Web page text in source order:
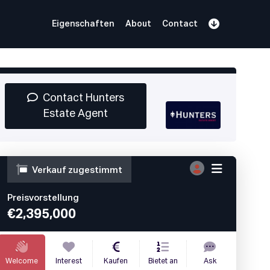
Eigenschaften About Contact
Contact Hunters
Estate Agent